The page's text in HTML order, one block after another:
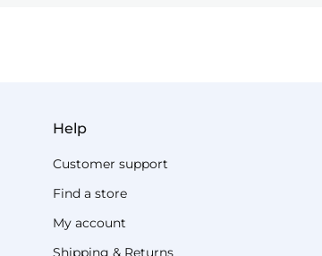
Help
Customer support
Find a store
My account
Shipping & Returns